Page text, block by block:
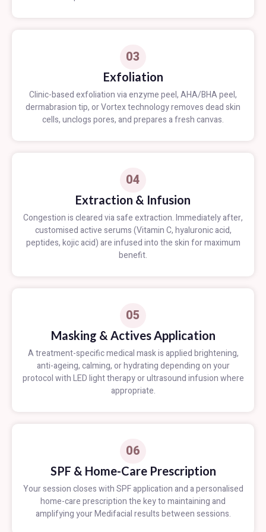
03
Exfoliation
Clinic-based exfoliation via enzyme peel, AHA/BHA peel,
dermabrasion tip, or Vortex technology removes dead skin
cells, unclogs pores, and prepares a fresh canvas.
04
Extraction & Infusion
Congestion is cleared via safe extraction. Immediately after,
customised active serums (Vitamin C, hyaluronic acid,
peptides, kojic acid) are infused into the skin for maximum
benefit.
05
Masking & Actives Application
A treatment-specific medical mask is applied brightening,
anti-ageing, calming, or hydrating depending on your
protocol with LED light therapy or ultrasound infusion where
appropriate.
06
SPF & Home-Care Prescription
Your session closes with SPF application and a personalised
home-care prescription the key to maintaining and
amplifying your Medifacial results between sessions.